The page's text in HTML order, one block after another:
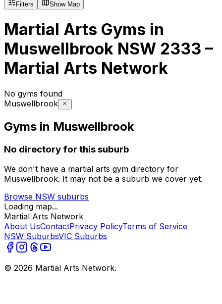
Filters
Show Map
Martial Arts Gyms in
Muswellbrook NSW 2333 –
Martial Arts Network
No gyms found
Muswellbrook
Gyms in Muswellbrook
No directory for this suburb
We don't have a martial arts gym directory for
Muswellbrook. It may not be a suburb we cover yet.
Browse NSW suburbs
Loading map...
Martial Arts Network
About UsContactPrivacy PolicyTerms of Service
NSW SuburbsVIC Suburbs
© 2026 Martial Arts Network.